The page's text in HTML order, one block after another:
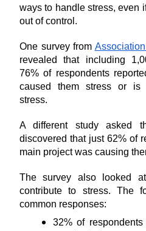
ways to handle stress, even
out of control.
One survey from
revealed that including
76% of respondents
caused them stress or is
stress.
A different study asked
discovered that just 62% of
main project was causing
The survey also looked
contribute to stress. The
common responses:
32% of